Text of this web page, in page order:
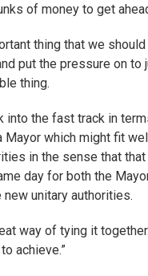
of money to get
thing that we
put the pressure on to
thing.
into the fast track in
Mayor which might fit
in the sense that
day for both the
new unitary authorities.
way of tying it together.
achieve.”